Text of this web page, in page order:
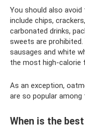
You should also
include chips,
carbonated drinks,
sweets are
sausages and white
the most high-calorie
As an exception,
are so popular among
When is the